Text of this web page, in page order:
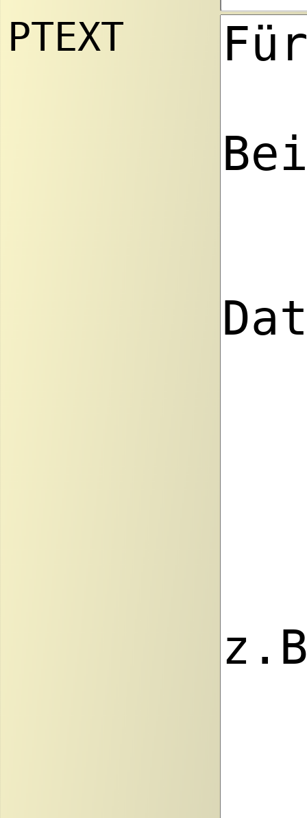
PTEXT